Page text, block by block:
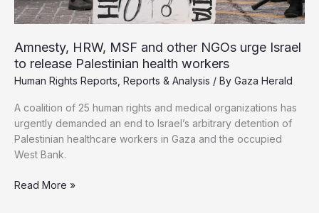
Amnesty, HRW, MSF and other NGOs urge Israel
to release Palestinian health workers
Human Rights Reports, Reports & Analysis / By Gaza Herald
A coalition of 25 human rights and medical organizations has
urgently demanded an end to Israel’s arbitrary detention of
Palestinian healthcare workers in Gaza and the occupied
West Bank.
Amnesty,
Read More »